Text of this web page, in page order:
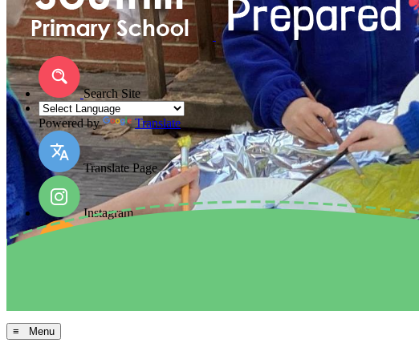
Search Site
Powered by Translate
Translate Page
Instagram
≡ Menu